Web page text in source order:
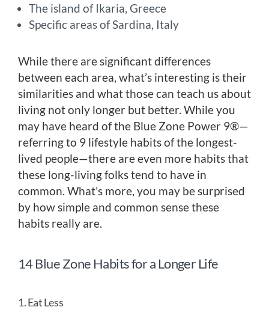
The island of Ikaria, Greece
Specific areas of Sardina, Italy
While there are significant differences
between each area, what’s interesting is their
similarities and what those can teach us about
living not only longer but better. While you
may have heard of the Blue Zone Power 9®—
referring to 9 lifestyle habits of the longest-
lived people—there are even more habits that
these long-living folks tend to have in
common. What’s more, you may be surprised
by how simple and common sense these
habits really are.
14 Blue Zone Habits for a Longer Life
1. Eat Less